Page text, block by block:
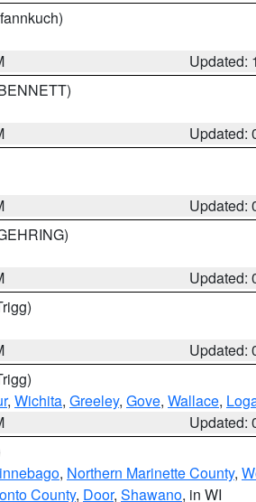
Updated:
Updated:
Updated:
Updated:
Updated:
, Wichita, Greeley, Gove, Wallace,
Updated:
, Northern Marinette County,
County, Door, Shawano, in WI